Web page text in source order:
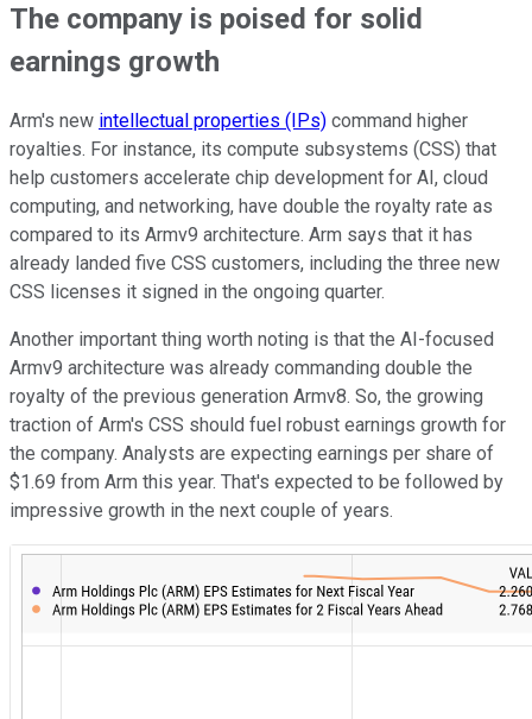
The company is poised for solid
earnings growth
Arm's new intellectual properties (IPs) command higher
royalties. For instance, its compute subsystems (CSS) that
help customers accelerate chip development for AI, cloud
computing, and networking, have double the royalty rate as
compared to its Armv9 architecture. Arm says that it has
already landed five CSS customers, including the three new
CSS licenses it signed in the ongoing quarter.
Another important thing worth noting is that the AI-focused
Armv9 architecture was already commanding double the
royalty of the previous generation Armv8. So, the growing
traction of Arm's CSS should fuel robust earnings growth for
the company. Analysts are expecting earnings per share of
$1.69 from Arm this year. That's expected to be followed by
impressive growth in the next couple of years.